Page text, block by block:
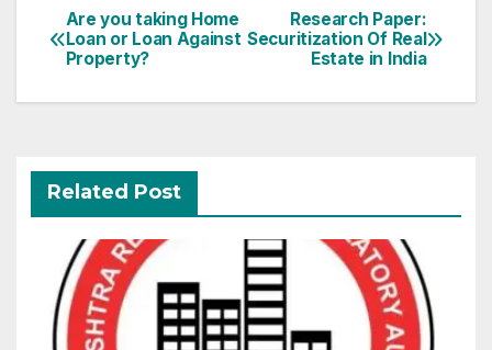
Post
navigation
Research Paper:
Securitization Of Real
Estate in India
Are you taking Home
Loan or Loan Against
Property?
Related Post